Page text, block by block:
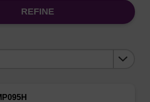
REFINE